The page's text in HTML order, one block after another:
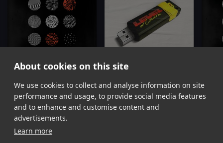
About cookies on this site
We use cookies to collect and analyse information on site
performance and usage, to provide social media features
and to enhance and customise content and
advertisements.
Learn more
Ride
Twenty One Pilots
Level Of Concern
Twenty One Pilots
Item